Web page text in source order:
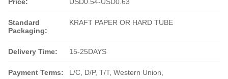
Standard
Packaging:
KRAFT PAPER OR HARD TUBE
Delivery Time: 15-25DAYS
Payment Terms: L/C, D/P, T/T, Western Union,